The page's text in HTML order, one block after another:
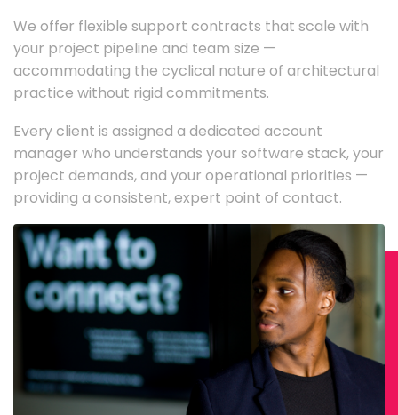
We offer flexible support contracts that scale with
your project pipeline and team size —
accommodating the cyclical nature of architectural
practice without rigid commitments.
Every client is assigned a dedicated account
manager who understands your software stack, your
project demands, and your operational priorities —
providing a consistent, expert point of contact.